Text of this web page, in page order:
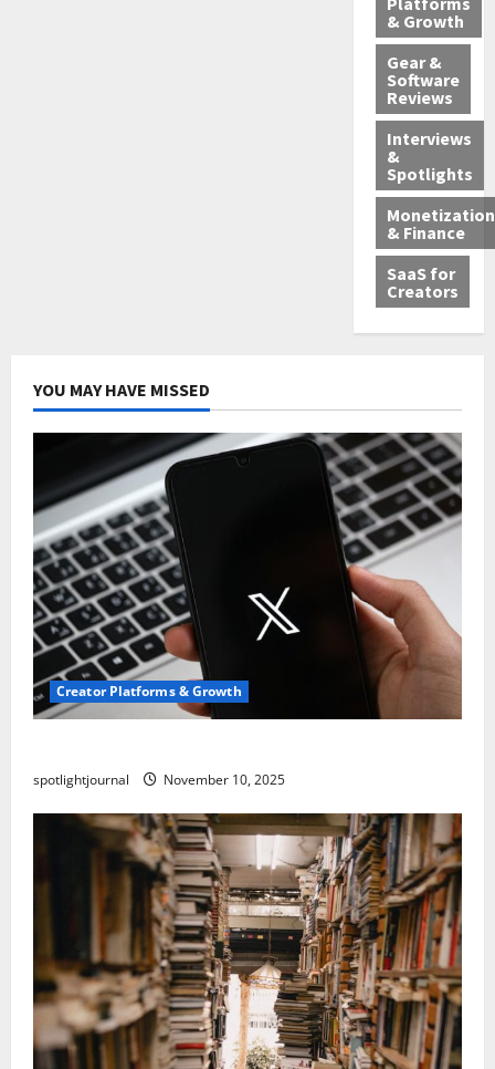
& Growth
Gear &
Software
Reviews
Interviews
&
Spotlights
Monetization
& Finance
SaaS for
Creators
YOU MAY HAVE MISSED
Creator Platforms & Growth
spotlightjournal November 10, 2025